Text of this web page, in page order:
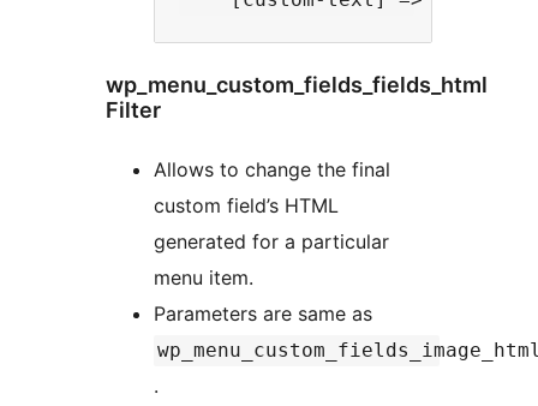
wp_menu_custom_fields_fields_html
Filter
Allows to change the final
custom field’s HTML
generated for a particular
menu item.
Parameters are same as
.